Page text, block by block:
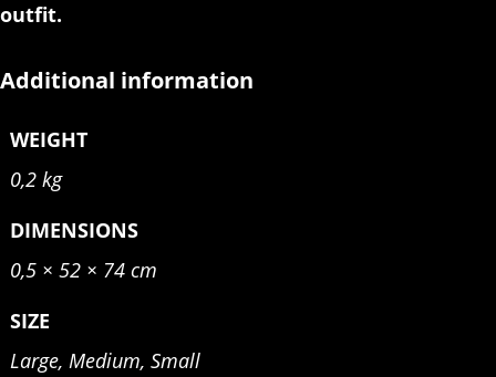
outfit.
Additional information
WEIGHT
0,2 kg
DIMENSIONS
0,5 × 52 × 74 cm
SIZE
Large, Medium, Small